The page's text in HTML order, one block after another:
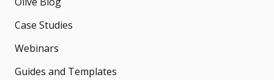
Case Studies
Webinars
Guides and Templates